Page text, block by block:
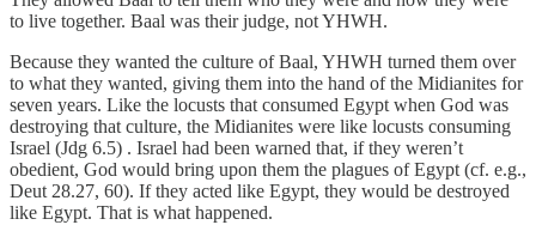
to live together. Baal was their judge, not YHWH.
Because they wanted the culture of Baal, YHWH turned them over
to what they wanted, giving them into the hand of the Midianites for
seven years. Like the locusts that consumed Egypt when God was
destroying that culture, the Midianites were like locusts consuming
Israel (Jdg 6.5) . Israel had been warned that, if they weren’t
obedient, God would bring upon them the plagues of Egypt (cf. e.g.,
Deut 28.27, 60). If they acted like Egypt, they would be destroyed
like Egypt. That is what happened.